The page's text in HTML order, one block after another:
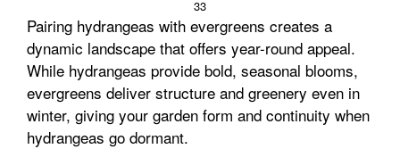
33
Pairing hydrangeas with evergreens creates a
dynamic landscape that offers year-round appeal.
While hydrangeas provide bold, seasonal blooms,
evergreens deliver structure and greenery even in
winter, giving your garden form and continuity when
hydrangeas go dormant.